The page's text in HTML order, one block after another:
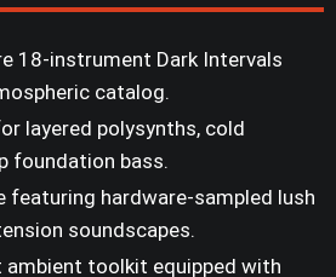
18-instrument Dark Intervals
catalog.
layered polysynths, cold
foundation bass.
featuring hardware-sampled lush
soundscapes.
toolkit equipped with